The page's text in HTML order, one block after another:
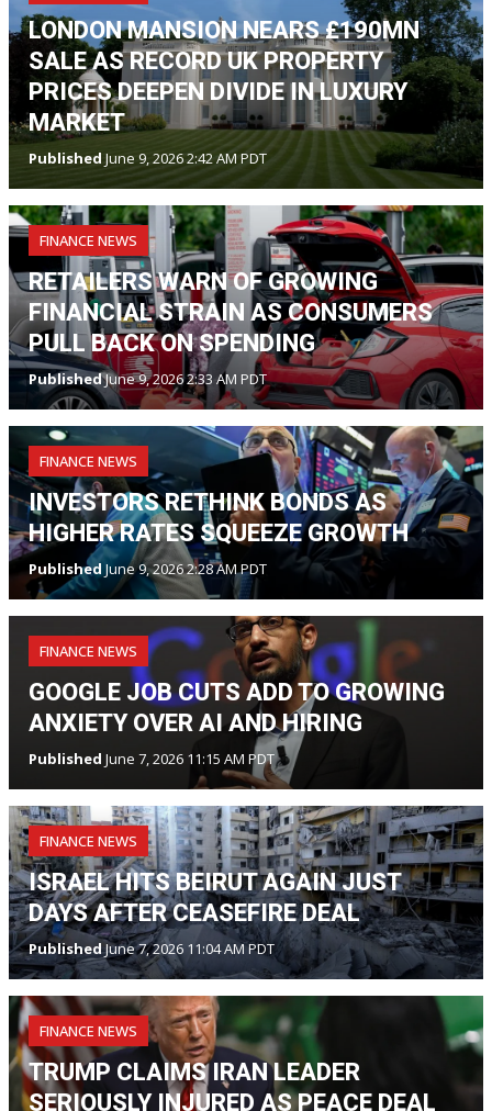
LONDON MANSION NEARS £190MN
SALE AS RECORD UK PROPERTY
PRICES DEEPEN DIVIDE IN LUXURY
MARKET
Published June 9, 2026 2:42 AM PDT
FINANCE NEWS
RETAILERS WARN OF GROWING
FINANCIAL STRAIN AS CONSUMERS
PULL BACK ON SPENDING
PublishedJune 9, 2026 2:33 AM PDT
FINANCE NEWS
INVESTORS RETHINK BONDS AS
HIGHER RATES SQUEEZE GROWTH
Published June 9, 2026 2:28 AM PDT
FINANCE NEWS
GOOGLE JOB CUTS ADD TO GROWING
ANXIETY OVER AI AND HIRING
Published June 7, 2026 11:15 AM PDT
FINANCE NEWS
ISRAEL HITS BEIRUT AGAIN JUST
DAYS AFTER CEASEFIRE DEAL
PublishedJune 7, 2026 11:04 AM PDT
FINANCE NEWS
TRUMP CLAIMS IRAN LEADER
SERIOUSLY INJURED AS PEACE DEAL